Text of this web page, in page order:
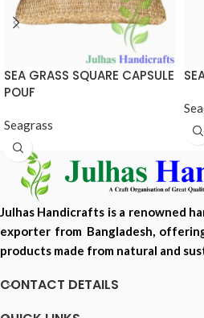
SEA GRASS SQUARE CAPSULE
POUF
Seagrass
Julhas Handicrafts is a renowned
exporter from Bangladesh,
products made from natural and
CONTACT DETAILS